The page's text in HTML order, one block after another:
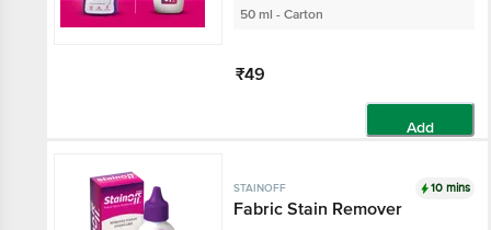
50 ml - Carton
₹49
Add
STAINOFF 10 mins
Fabric Stain Remover